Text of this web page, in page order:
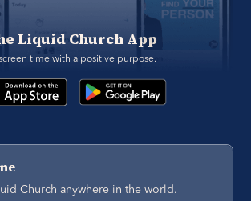
Liquid Church App
time with a positive purpose.
Church anywhere in the world.